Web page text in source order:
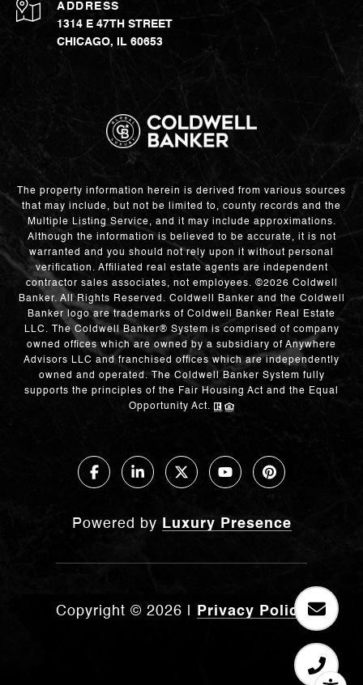
ADDRESS
1314 E 47TH STREET
CHICAGO, IL 60653
The property information herein is derived from various sources
that may include, but not be limited to, county records and the
Multiple Listing Service, and it may include approximations.
Although the information is believed to be accurate, it is not
warranted and you should not rely upon it without personal
verification. Affiliated real estate agents are independent
contractor sales associates, not employees. ©2026 Coldwell
Banker. All Rights Reserved. Coldwell Banker and the Coldwell
Banker logo are trademarks of Coldwell Banker Real Estate
LLC. The Coldwell Banker® System is comprised of company
owned offices which are owned by a subsidiary of Anywhere
Advisors LLC and franchised offices which are independently
owned and operated. The Coldwell Banker System fully
supports the principles of the Fair Housing Act and the Equal
Opportunity Act.
Powered by Luxury Presence
Copyright © 2026 Privacy Policy